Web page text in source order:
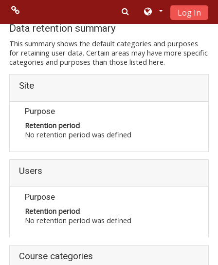
Menu 2
Moodle
community
free support
Moodle
development
Moodle
Docs
Log In
Data retention summary
This summary shows the default categories and purposes
for retaining user data. Certain areas may have more specific
categories and purposes than those listed here.
Site
Purpose
Retention period
No retention period was defined
Users
Purpose
Retention period
No retention period was defined
Course categories